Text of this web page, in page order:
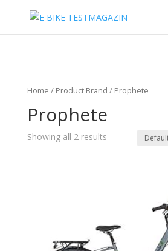
Home / Product Brand / Prophete
Prophete
Showing all 2 results